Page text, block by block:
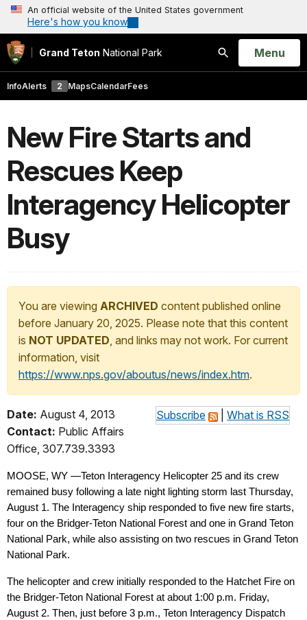
An official website of the United States government
Here's how you know
Grand Teton National Park
Search
Open
Menu
InfoAlerts 2 MapsCalendarFees
New Fire Starts and
Rescues Keep
Interagency Helicopter
Busy
You are viewing ARCHIVED content published online
before January 20, 2025. Please note that this content
is NOT UPDATED, and links may not work. For current
information, visit
https://www.nps.gov/aboutus/news/index.htm.
Subscribe What is RSS
Date: August 4, 2013
Contact: Public Affairs
Office, 307.739.3393
MOOSE, WY —Teton Interagency Helicopter 25 and its crew
remained busy following a late night lighting storm last Thursday,
August 1. The Interagency ship responded to five new fire starts,
four on the Bridger-Teton National Forest and one in Grand Teton
National Park, while also assisting on two rescues in Grand Teton
National Park.
The helicopter and crew initially responded to the Hatchet Fire on
the Bridger-Teton National Forest at about 1:00 p.m. Friday,
August 2. Then, just before 3 p.m., Teton Interagency Dispatch